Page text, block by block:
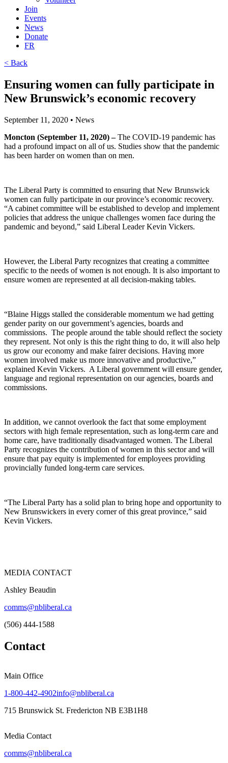
Join
Events
News
Donate
FR
< Back
Ensuring women can fully participate in
New Brunswick’s economic recovery
September 11, 2020 • News
Moncton (September 11, 2020) –The COVID-19 pandemic has
had a profound impact on all of us. Studies show that the pandemic
has been harder on women than on men.
The Liberal Party is committed to ensuring that New Brunswick
women can fully participate in our province’s economic recovery.
“A cabinet committee will be established to develop and implement
policies that address the unique challenges women face during the
pandemic and beyond,” said Liberal Leader Kevin Vickers.
However, the Liberal Party recognizes that creating a committee
specific to the needs of women is not enough. It is also important to
ensure women are represented at all decision-making tables.
“Blaine Higgs stalled the considerable momentum we had getting
gender parity on our government’s agencies, boards and
commissions. The people around the table should reflect the society
they represent. Not only is this the right thing to do, it will also help
us grow our economy and make fairer decisions. Having more
women involved make us more innovative and productive,”
explained Kevin Vickers. A Liberal government will ensure gender,
language and regional representation on our agencies, boards and
commissions.
In addition, we cannot overlook the fact that some employment
sectors with high female representation, such as long-term care and
home care, have traditionally disadvantaged women. The Liberal
Party recognizes the contribution of women in this sector and will
ensure that pay equity is implemented for employees providing
provincially funded long-term care services.
“The Liberal Party has a solid plan to bring hope and opportunity to
New Brunswickers in every corner of this great province,” said
Kevin Vickers.
MEDIA CONTACT
Ashley Beaudin
comms@nbliberal.ca
(506) 444-1588
Contact
Main Office
1-800-442-4902info@nbliberal.ca
715 Brunswick St. Fredericton NB E3B1H8
Media Contact
comms@nbliberal.ca